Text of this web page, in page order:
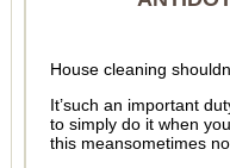
House cleaning
It’such an important
to simply do it when
this meansometimes